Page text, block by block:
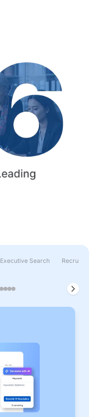
Executive Search Recruitment &